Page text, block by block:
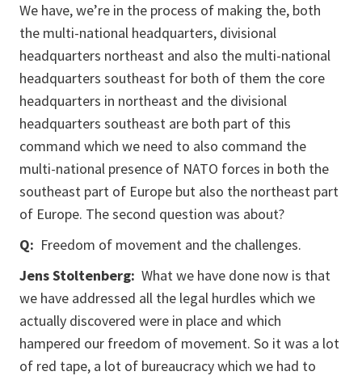
We have, we’re in the process of making the, both
the multi-national headquarters, divisional
headquarters northeast and also the multi-national
headquarters southeast for both of them the core
headquarters in northeast and the divisional
headquarters southeast are both part of this
command which we need to also command the
multi-national presence of NATO forces in both the
southeast part of Europe but also the northeast part
of Europe. The second question was about?
Q: Freedom of movement and the challenges.
Jens Stoltenberg: What we have done now is that
we have addressed all the legal hurdles which we
actually discovered were in place and which
hampered our freedom of movement. So it was a lot
of red tape, a lot of bureaucracy which we had to